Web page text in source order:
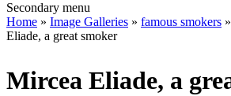
Secondary menu
Home » Image Galleries » famous smokers »
Eliade, a great smoker
Mircea Eliade, a